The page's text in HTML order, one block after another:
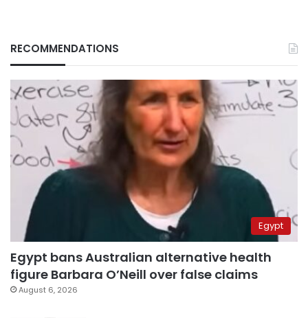
RECOMMENDATIONS
Egypt
Egypt bans Australian alternative health
figure Barbara O’Neill over false claims
August 6, 2026